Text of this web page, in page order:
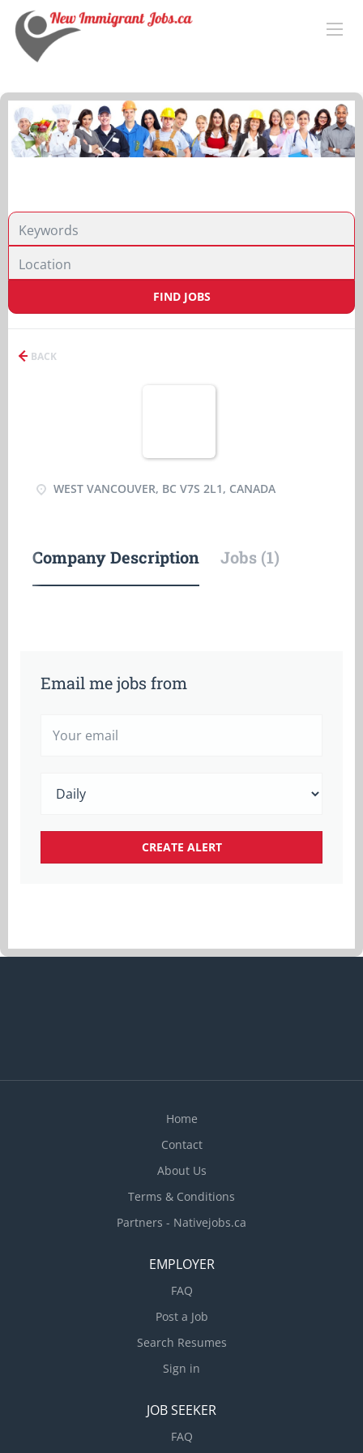
FIND JOBS
BACK
WEST VANCOUVER, BC V7S 2L1, CANADA
Company Description Jobs (1)
Email me jobs from
Home
Contact
About Us
Terms & Conditions
Partners - Nativejobs.ca
EMPLOYER
FAQ
Post a Job
Search Resumes
Sign in
JOB SEEKER
FAQ